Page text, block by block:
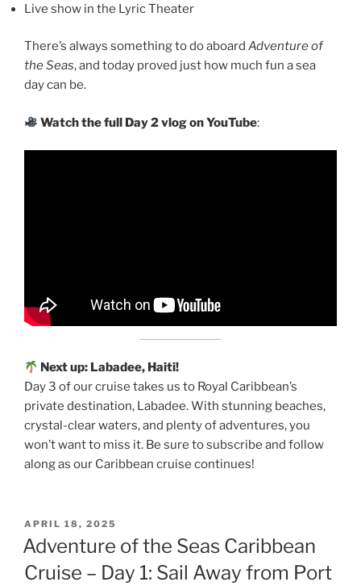
Live show in the Lyric Theater
There’s always something to do aboard Adventure of
the Seas, and today proved just how much fun a sea
day can be.
Watch the full Day 2 vlog on YouTube:
Next up: Labadee, Haiti!
Day 3 of our cruise takes us to Royal Caribbean’s
private destination, Labadee. With stunning beaches,
crystal-clear waters, and plenty of adventures, you
won’t want to miss it. Be sure to subscribe and follow
along as our Caribbean cruise continues!
POSTED
ON
APRIL 18, 2025
Adventure of the Seas Caribbean
Cruise – Day 1: Sail Away from Port